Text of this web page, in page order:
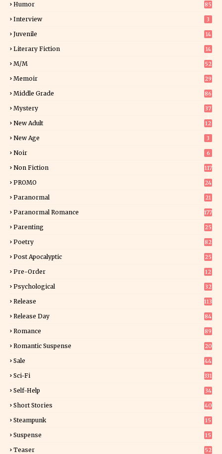
Humor 85
Interview 3
Juvenile 14
Literary Fiction
14
M/M 52
Memoir
29
Middle Grade 86
Mystery
37
New Adult
12
New Age 3
Noir 6
Non Fiction
117
PROMO
24
Paranormal
21
Paranormal Romance 177
Parenting 25
Poetry 82
Post Apocalyptic 25
Pre-Order
12
Psychological 32
Release 113
Release Day
84
Romance
89
Romantic Suspense
20
Sale 44
Sci-Fi 331
Self-Help
34
Short Stories 40
Steampunk 15
Suspense
15
Teaser 52